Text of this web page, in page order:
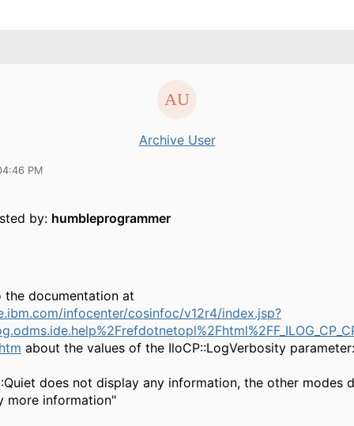
Archive User
PM
by: humbleprogrammer
documentation at
infocenter/cosinfoc/v12r4/index.jsp?
about the values of the IloCP::LogVerbosity parameter:
does not display any information, the other modes
more information"